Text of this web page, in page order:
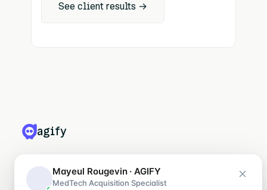
See client results →
agify
Mayeul Rougevin · AGIFY
MedTech Acquisition Specialist